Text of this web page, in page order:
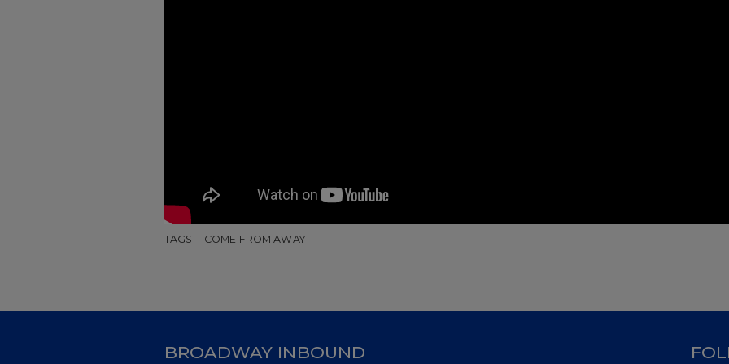
TAGS: COME FROM AWAY
BROADWAY INBOUND